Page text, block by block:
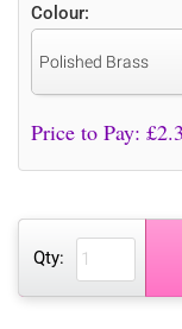
Colour:
Polished Brass
Price to Pay: £
Qty: